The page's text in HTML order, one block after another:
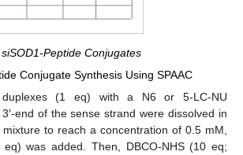
Peptide Conjugates
Conjugate Synthesis Using SPAAC
duplexes (1 eq) with a N6 or 5-LC-NU
end of the sense strand were dissolved in
to reach a concentration of 0.5 mM,
was added. Then, DBCO-NHS (10 eq;